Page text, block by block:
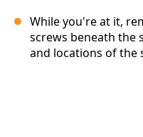
While you're at it,
screws beneath the
and locations of the